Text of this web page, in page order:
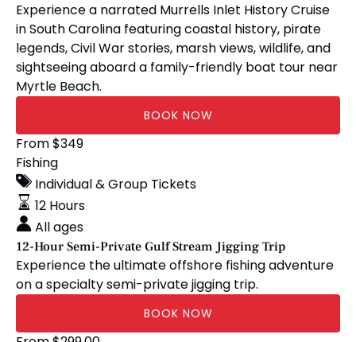
Experience a narrated Murrells Inlet History Cruise
in South Carolina featuring coastal history, pirate
legends, Civil War stories, marsh views, wildlife, and
sightseeing aboard a family-friendly boat tour near
Myrtle Beach.
BOOK NOW
12-
Hour
Semi-
Private
Gulf
Stream
Jigging
Trip
From$349
Fishing
Individual & Group Tickets
12 Hours
All ages
12-Hour Semi-Private Gulf Stream Jigging Trip
Experience the ultimate offshore fishing adventure
on a specialty semi-private jigging trip.
BOOK NOW